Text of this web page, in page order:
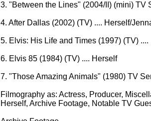
3. "Between the Lines" (2004/II) (mini) TV
4. After Dallas (2002) (TV) .... Herself/
5. Elvis: His Life and Times (1997) (TV) ....
6. Elvis 85 (1984) (TV) .... Herself
7. "Those Amazing Animals" (1980) TV
Filmography as: Actress, Producer,
Herself, Archive Footage, Notable TV